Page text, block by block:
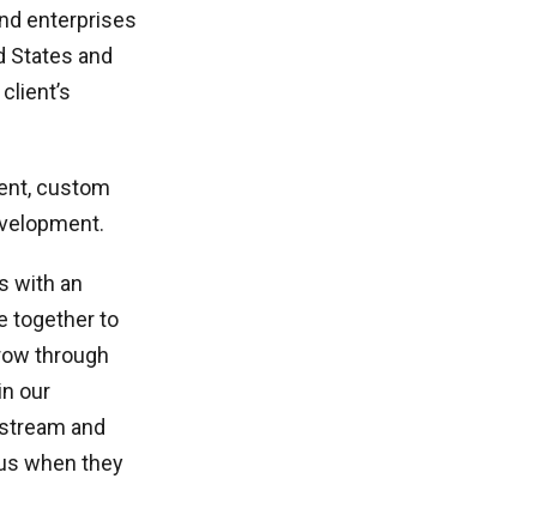
enterprises
States and
custom
with an
together to
through
our
and
when they